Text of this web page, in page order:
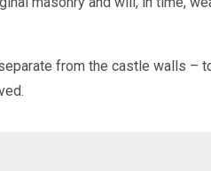
from the castle walls –